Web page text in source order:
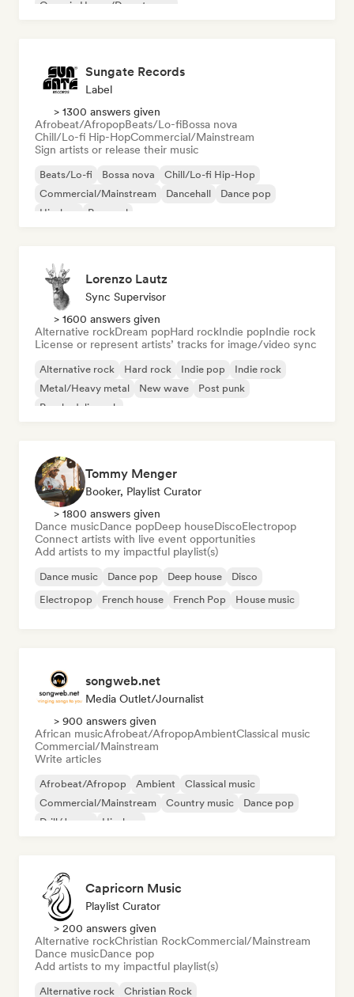
Organic House/Downtempo
Sungate Records
Label
> 1300 answers given
Afrobeat/AfropopBeats/Lo-fiBossa nova
Chill/Lo-fi Hip-HopCommercial/Mainstream
Sign artists or release their music
Beats/Lo-fi Bossa nova
Chill/Lo-fi Hip-Hop
Commercial/Mainstream
Dancehall
Dance pop
Hip-hop
Pop soul
Lorenzo Lautz
Sync Supervisor
> 1600 answers given
Alternative rockDream popHard rockIndie popIndie rock
License or represent artists’ tracks for image/video sync
Alternative rock Hard rock Indie pop
Indie rock
Metal/Heavy metal
New wave
Post punk
Psychedelic rock
Tommy Menger
Booker, Playlist Curator
> 1800 answers given
Dance musicDance popDeep houseDiscoElectropop
Connect artists with live event opportunities
Add artists to my impactful playlist(s)
Dance music Dance pop Deep house
Disco
Electropop
French house French Pop House music
songweb.net
Media Outlet/Journalist
> 900 answers given
African musicAfrobeat/AfropopAmbientClassical music
Commercial/Mainstream
Write articles
Afrobeat/Afropop Ambient
Classical music
Commercial/Mainstream
Country music
Dance pop
Drill/Jersey
Hip-hop
Capricorn Music
Playlist Curator
> 200 answers given
Alternative rockChristian RockCommercial/Mainstream
Dance musicDance pop
Add artists to my impactful playlist(s)
Alternative rock Christian Rock